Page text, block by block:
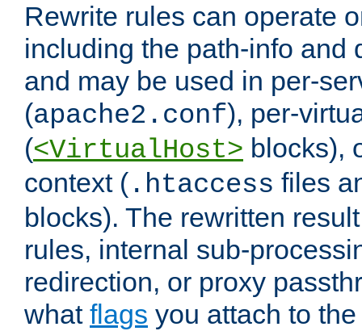
Rewrite rules can operate
including the path-info and
and may be used in per-
(apache2.conf), per-
(<VirtualHost> blocks),
context ( .htaccess files
blocks). The rewritten
rules, internal sub-
redirection, or proxy
what flags you attach to